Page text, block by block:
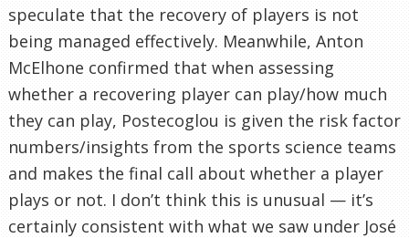
speculate that the recovery of players is not
being managed effectively. Meanwhile, Anton
McElhone confirmed that when assessing
whether a recovering player can play/how much
they can play, Postecoglou is given the risk factor
numbers/insights from the sports science teams
and makes the final call about whether a player
plays or not. I don’t think this is unusual — it’s
certainly consistent with what we saw under José